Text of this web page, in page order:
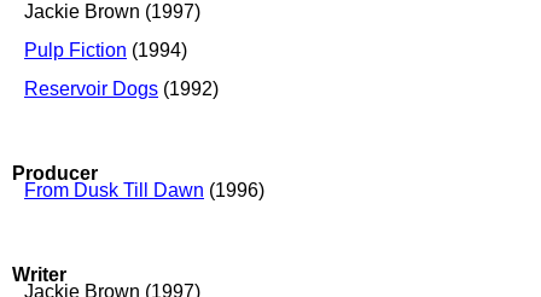
Jackie Brown (1997)
Pulp Fiction (1994)
Reservoir Dogs (1992)
Producer
From Dusk Till Dawn (1996)
Writer
Jackie Brown (1997)